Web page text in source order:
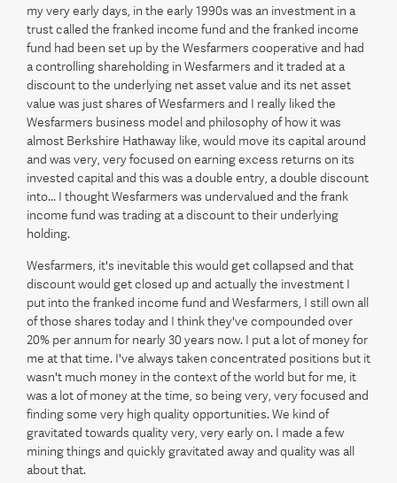
my very early days, in the early 1990s was an investment in a
trust called the franked income fund and the franked income
fund had been set up by the Wesfarmers cooperative and had
a controlling shareholding in Wesfarmers and it traded at a
discount to the underlying net asset value and its net asset
value was just shares of Wesfarmers and I really liked the
Wesfarmers business model and philosophy of how it was
almost Berkshire Hathaway like, would move its capital around
and was very, very focused on earning excess returns on its
invested capital and this was a double entry, a double discount
into... I thought Wesfarmers was undervalued and the frank
income fund was trading at a discount to their underlying
holding.
Wesfarmers, it's inevitable this would get collapsed and that
discount would get closed up and actually the investment I
put into the franked income fund and Wesfarmers, I still own all
of those shares today and I think they've compounded over
20% per annum for nearly 30 years now. I put a lot of money for
me at that time. I've always taken concentrated positions but it
wasn't much money in the context of the world but for me, it
was a lot of money at the time, so being very, very focused and
finding some very high quality opportunities. We kind of
gravitated towards quality very, very early on. I made a few
mining things and quickly gravitated away and quality was all
about that.